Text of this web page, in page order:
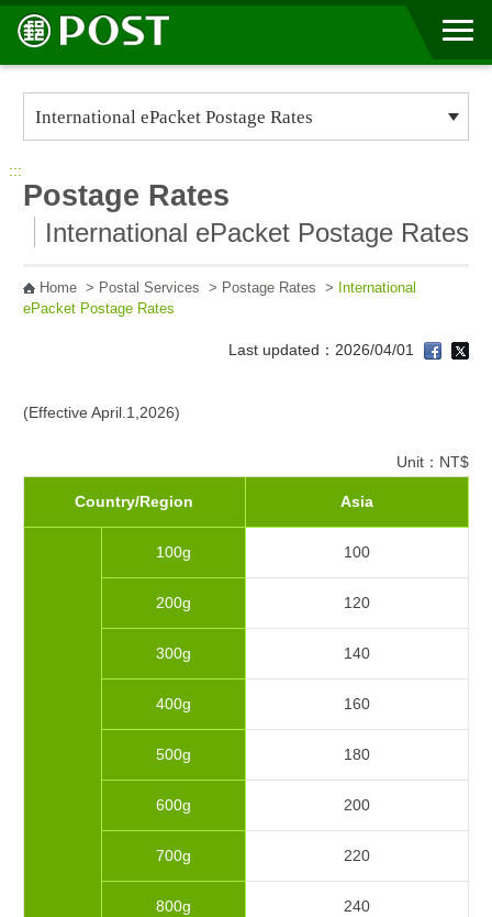
Go to Content Area
:::
Postage Rates
International ePacket Postage Rates
Home> Postal Services > Postage Rates >
International
ePacket Postage Rates
Last updated：2026/04/01
(Effective April.1,2026)
Unit：NT$
Country/Region Asia
100g 100
200g 120
300g 140
400g 160
500g 180
600g 200
700g 220
800g 240